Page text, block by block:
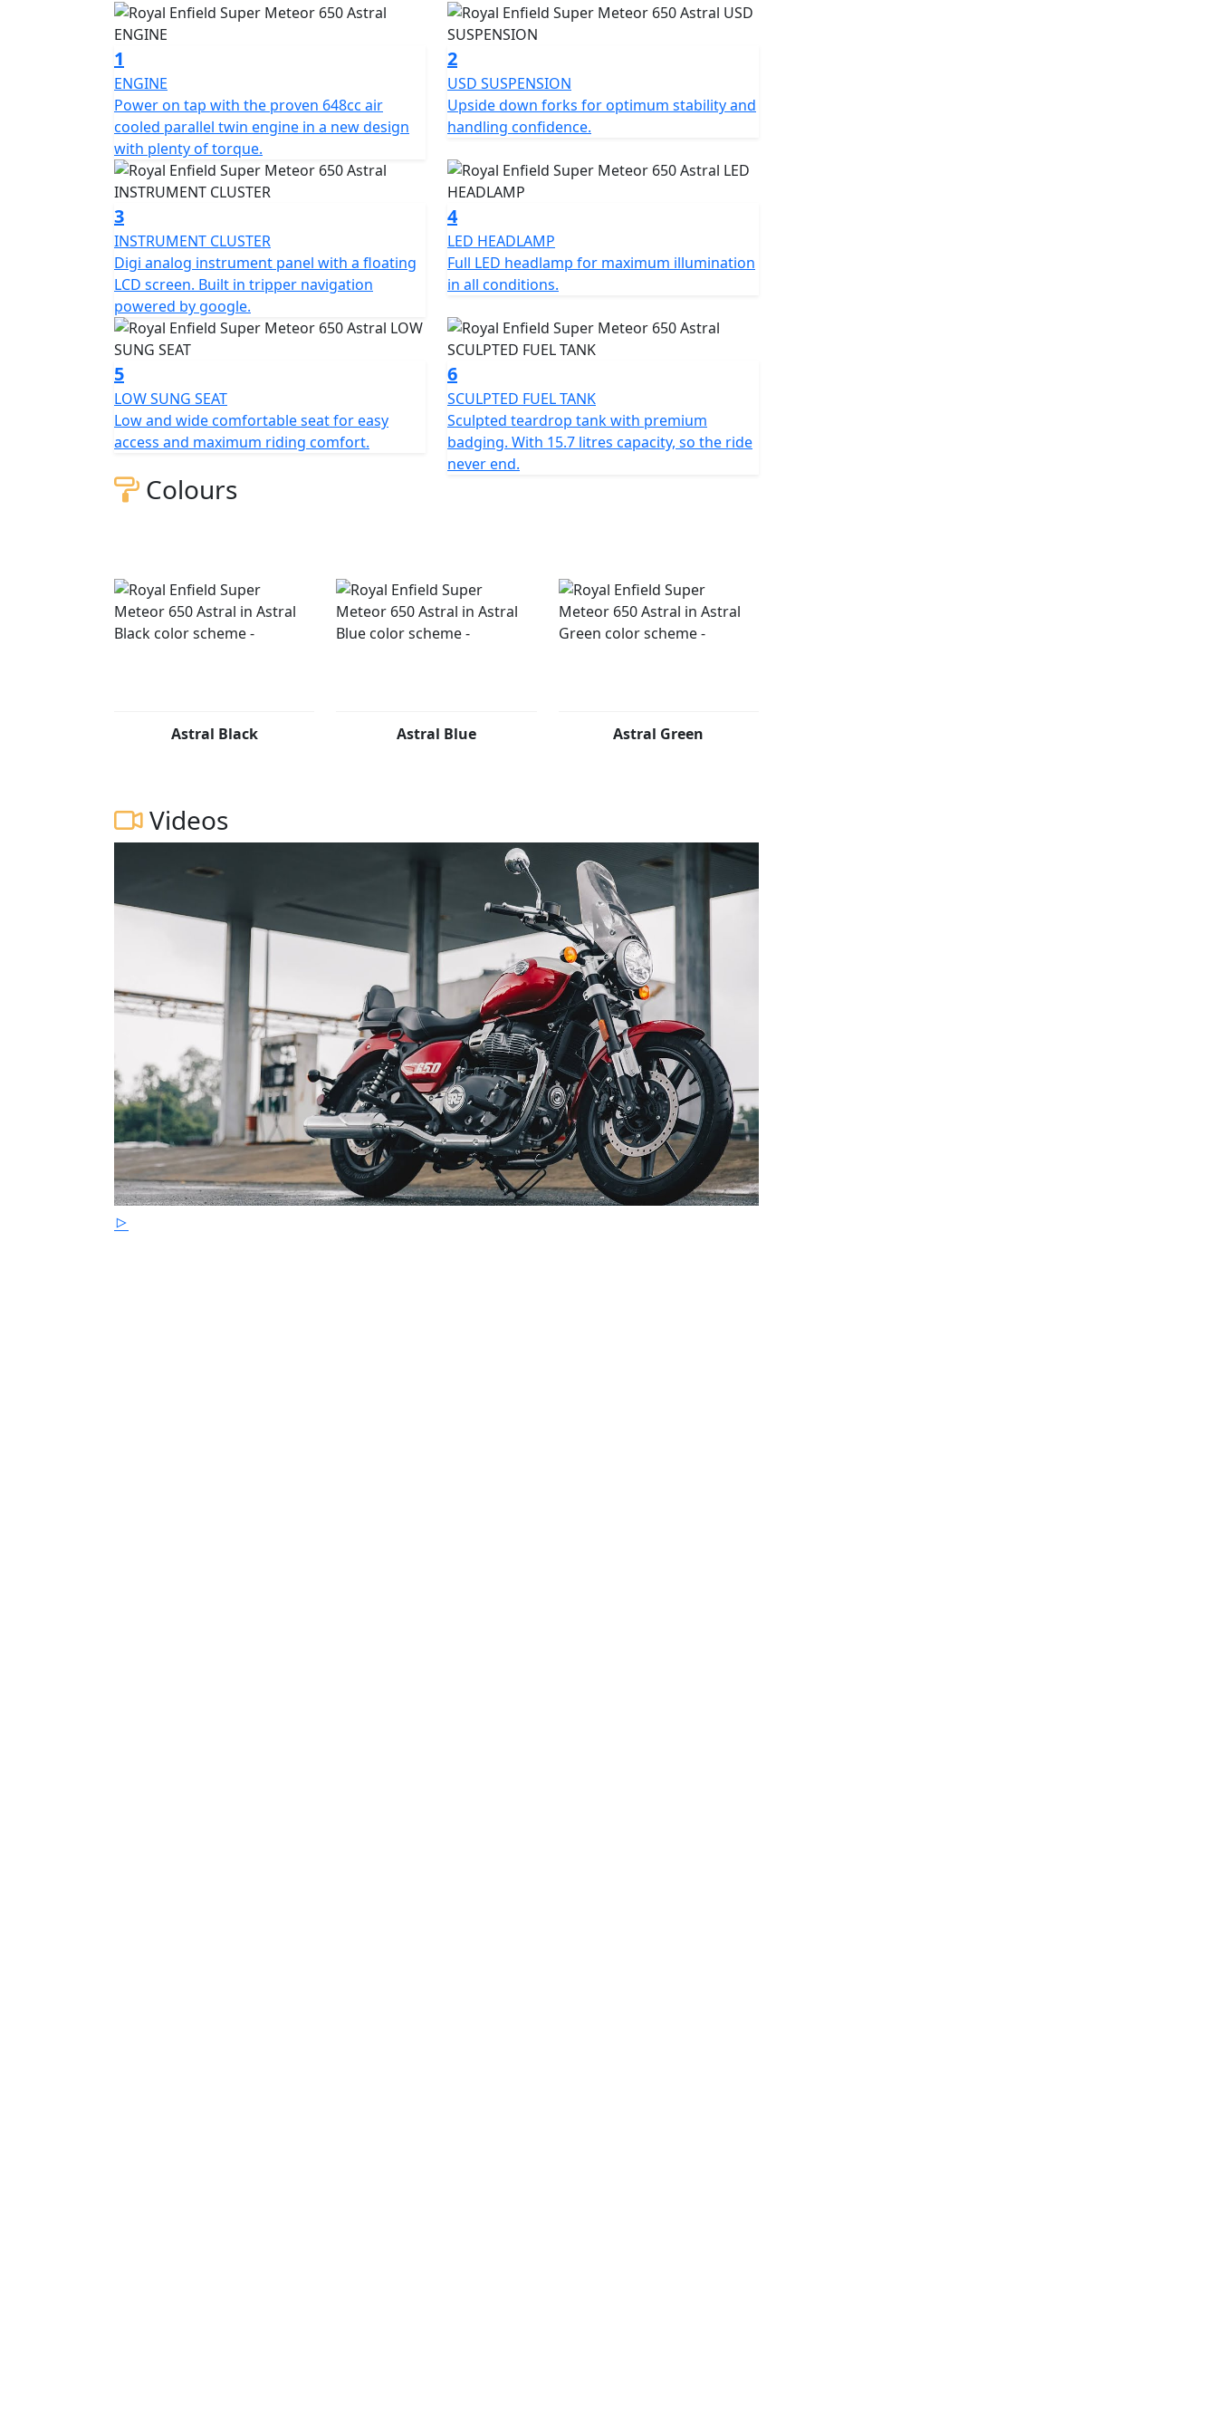
1
ENGINE
Power on tap with the proven 648cc air
cooled parallel twin engine in a new design
with plenty of torque.
2
USD SUSPENSION
Upside down forks for optimum stability and
handling confidence.
3
INSTRUMENT CLUSTER
Digi analog instrument panel with a floating
LCD screen. Built in tripper navigation
powered by google.
4
LED HEADLAMP
Full LED headlamp for maximum illumination
in all conditions.
5
LOW SUNG SEAT
Low and wide comfortable seat for easy
access and maximum riding comfort.
6
SCULPTED FUEL TANK
Sculpted teardrop tank with premium
badging. With 15.7 litres capacity, so the ride
never end.
Colours
Astral Black Astral Blue Astral Green
Videos